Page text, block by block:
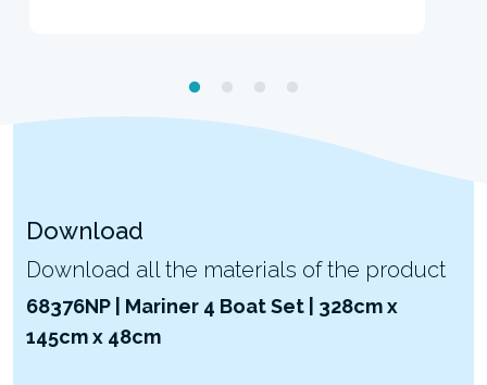
Download
Download all the materials of the product
68376NP | Mariner 4 Boat Set | 328cm x
145cm x 48cm